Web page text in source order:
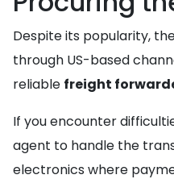
Despite its popularity,
through US-based
reliable freight
If you encounter
agent to handle the
electronics where